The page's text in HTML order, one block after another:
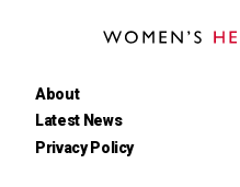
About
Latest News
Privacy Policy